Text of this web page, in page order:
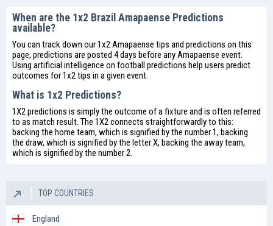
When are the 1x2 Brazil Amapaense Predictions
available?
You can track down our 1x2 Amapaense tips and predictions on this
page, predictions are posted 4 days before any Amapaense event.
Using artificial intelligence on football predictions help users predict
outcomes for 1x2 tips in a given event.
What is 1x2 Predictions?
1X2 predictions is simply the outcome of a fixture and is often referred
to as match result. The 1X2 connects straightforwardly to this:
backing the home team, which is signified by the number 1, backing
the draw, which is signified by the letter X, backing the away team,
which is signified by the number 2.
TOP COUNTRIES
England